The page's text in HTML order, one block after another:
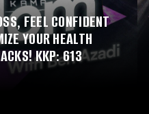
FEEL CONFIDENT
YOUR HEALTH
KKP: 613